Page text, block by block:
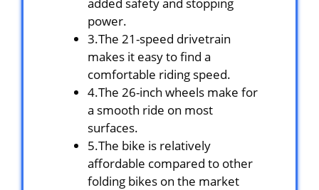
power.
3.The 21-speed drivetrain
makes it easy to find a
comfortable riding speed.
4.The 26-inch wheels make for
a smooth ride on most
surfaces.
5.The bike is relatively
affordable compared to other
folding bikes on the market